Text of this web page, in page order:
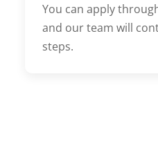
You can apply
and our team will
steps.